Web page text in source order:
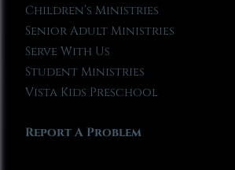
Children’s Ministries
Senior Adult Ministries
Serve With Us
Student Ministries
Vista Kids Preschool
Report A Problem